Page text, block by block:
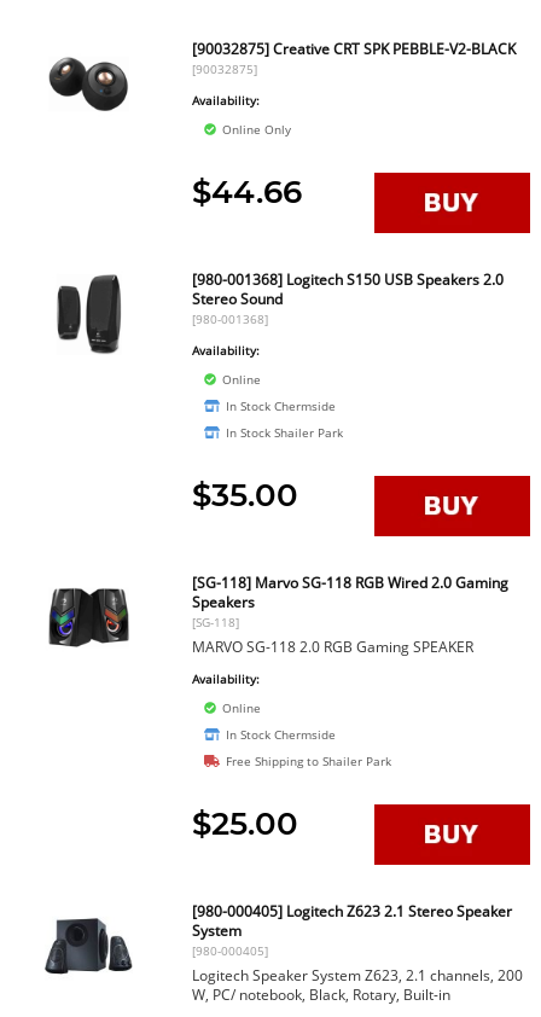
[90032875] Creative CRT SPK PEBBLE-V2-BLACK
[90032875]
Availability:
Online Only
$44.66
[980-001368] Logitech S150 USB Speakers 2.0
Stereo Sound
[980-001368]
Availability:
Online
In Stock Chermside
In Stock Shailer Park
$35.00
[SG-118] Marvo SG-118 RGB Wired 2.0 Gaming
Speakers
[SG-118]
MARVO SG-118 2.0 RGB Gaming SPEAKER
Availability:
Online
In Stock Chermside
Free Shipping to Shailer Park
$25.00
[980-000405] Logitech Z623 2.1 Stereo Speaker
System
[980-000405]
Logitech Speaker System Z623, 2.1 channels, 200
W, PC/ notebook, Black, Rotary, Built-in